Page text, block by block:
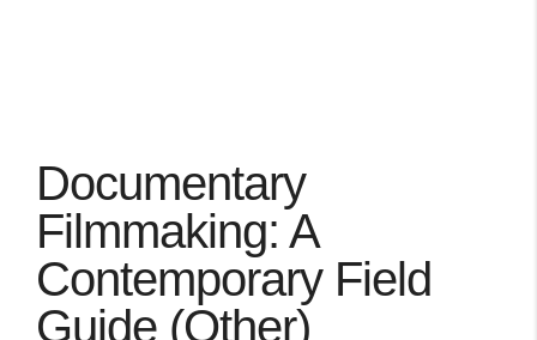
Documentary
Filmmaking: A
Contemporary Field
Guide (Other)